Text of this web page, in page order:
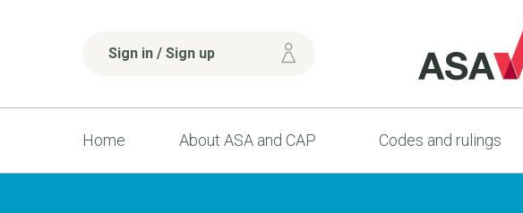
Sign in / Sign up
Home About ASA and CAP Codes and rulings